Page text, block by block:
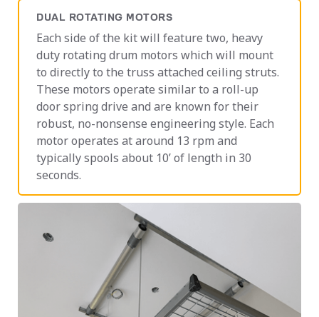
DUAL ROTATING MOTORS
Each side of the kit will feature two, heavy
duty rotating drum motors which will mount
to directly to the truss attached ceiling struts.
These motors operate similar to a roll-up
door spring drive and are known for their
robust, no-nonsense engineering style. Each
motor operates at around 13 rpm and
typically spools about 10’ of length in 30
seconds.